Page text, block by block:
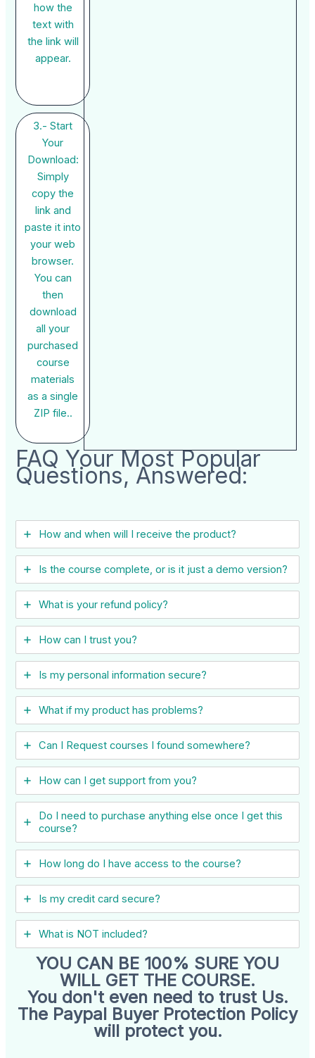
how the
text with
the link will
appear.
3.- Start
Your
Download:
Simply
copy the
link and
paste it into
your web
browser.
You can
then
download
all your
purchased
course
materials
as a single
ZIP file..
FAQ Your Most Popular
Questions, Answered:
How and when will I receive the product?
Is the course complete, or is it just a demo version?
What is your refund policy?
How can I trust you?
Is my personal information secure?
What if my product has problems?
Can I ​Request courses I found somewhere?
How can I get support from you?
Do I need to purchase anything else once I get this
course?
How long do I have access to the course?
Is my credit card secure?
What is NOT included?
YOU CAN BE 100% SURE YOU
WILL GET THE COURSE.
You don't even need to trust Us.
The Paypal Buyer Protection Policy
will protect you.